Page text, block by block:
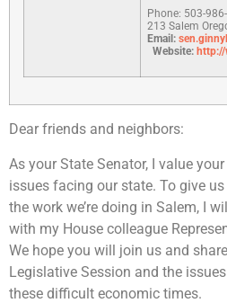
Phone: 503-
213 Salem
Email:
Website: http://
Dear friends and neighbors:
As your State Senator, I value
issues facing our state. To give
the work we’re doing in Salem, I
with my House colleague
We hope you will join us and
Legislative Session and the
these difficult economic times.